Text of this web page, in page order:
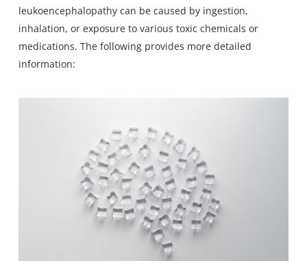
leukoencephalopathy can be caused by ingestion,
inhalation, or exposure to various toxic chemicals or
medications. The following provides more detailed
information: